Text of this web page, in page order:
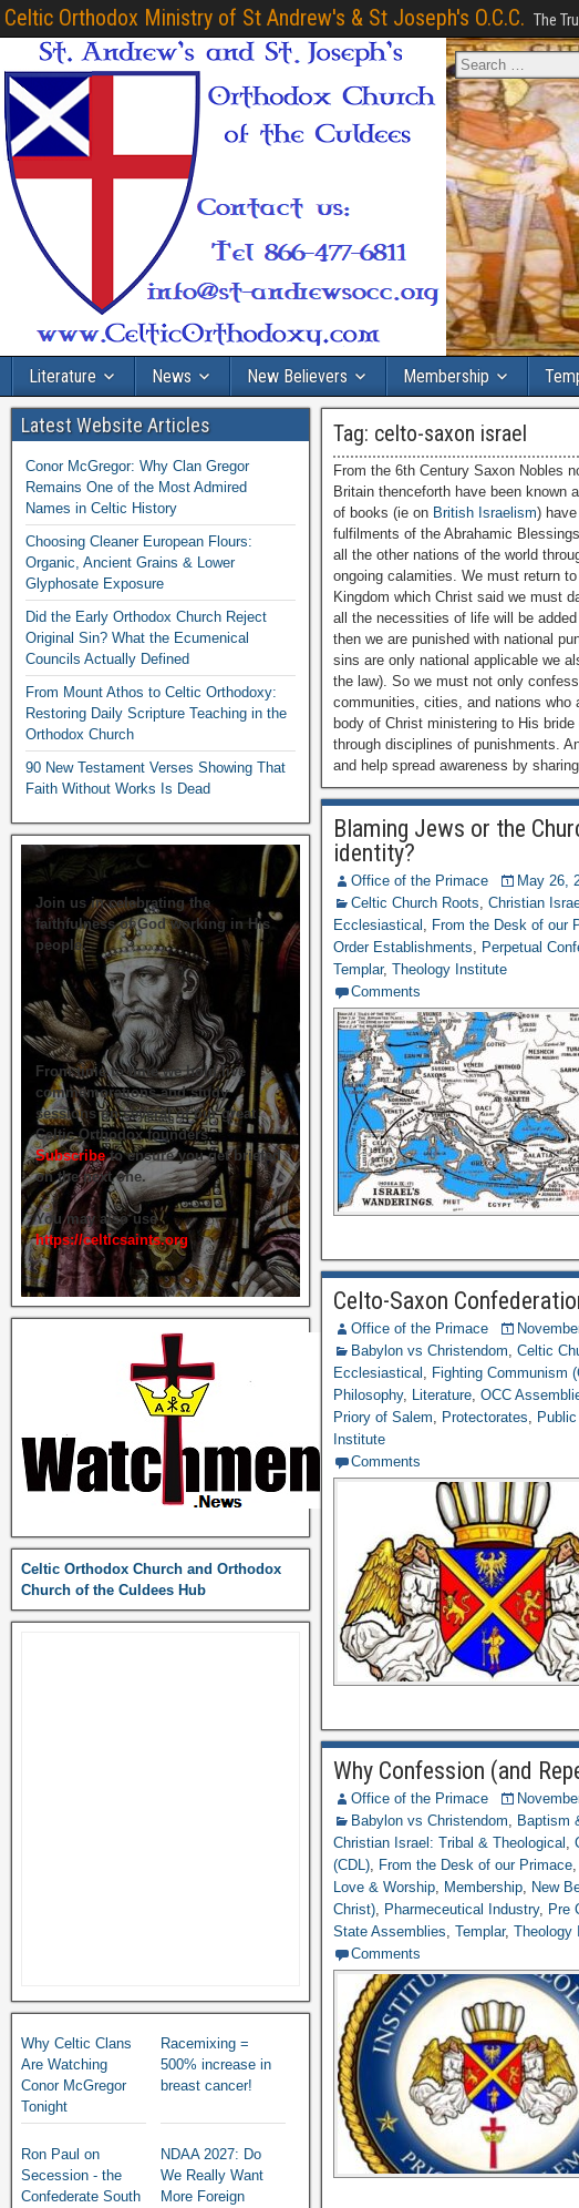
Celtic Orthodox Ministry of St Andrew's & St Joseph's O.C.C. The
Literature News New Believers Membership
Tag: celto-saxon israel
From the 6th Century Saxon Nobles
Britain thenceforth have been known
of books (ie on British Israelism)
fulfilments of the Abrahamic
all the other nations of the world
ongoing calamities. We must return
Kingdom which Christ said we must
all the necessities of life will be
then we are punished with national
sins are only national applicable we
the law). So we must not only
communities, cities, and nations who
body of Christ ministering to His
through disciplines of punishments.
and help spread awareness by
Blaming Jews or the
identity?
Office of the Primace
May 26,
Celtic Church Roots,Christian
Ecclesiastical , From the Desk of our
Order Establishments, Perpetual
Templar,Theology Institute
Comments
Celto-Saxon
Office of the Primace
Babylon vs Christendom,Celtic
Ecclesiastical , Fighting Communism
Philosophy, Literature,OCC
Priory of Salem, Protectorates,
Institute
Comments
Why Confession (and
Office of the Primace
Babylon vs Christendom, Baptism
Christian Israel: Tribal & Theological ,
(CDL), From the Desk of our Primace
Love & Worship, Membership, New
Christ), Pharmeceutical Industry, Pre
State Assemblies,Templar,Theology
Comments
Latest Website Articles
Conor McGregor: Why Clan Gregor
Remains One of the Most Admired
Names in Celtic History
Choosing Cleaner European Flours:
Organic, Ancient Grains & Lower
Glyphosate Exposure
Did the Early Orthodox Church Reject
Original Sin? What the Ecumenical
Councils Actually Defined
From Mount Athos to Celtic Orthodoxy:
Restoring Daily Scripture Teaching in the
Orthodox Church
90 New Testament Verses Showing That
Faith Without Works Is Dead
Join us in celebrating the
faithfulness of God working in His
people.
From time to time we hold live
commemorations and study
sessions on several of our great
Celtic Orthodox founders.
Subscribeto ensure you get briefed
on the next one.
You may also use
https://celticsaints.org
Celtic Orthodox Church and Orthodox
Church of the Culdees Hub
Why Celtic Clans
Are Watching
Conor McGregor
Tonight
Racemixing =
500% increase in
breast cancer!
Ron Paul on
Secession - the
Confederate South
NDAA 2027: Do
We Really Want
More Foreign